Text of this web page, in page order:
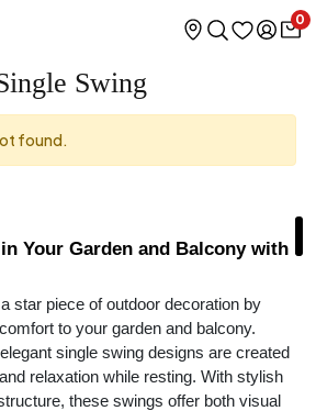
0
Swing
found.
Your Garden and Balcony with
star piece of outdoor decoration by
to your garden and balcony.
single swing designs are created
relaxation while resting. With stylish
these swings offer both visual